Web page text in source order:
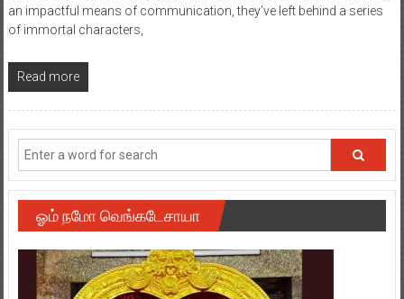
an impactful means of communication, they’ve left behind a series
of immortal characters,
Read more
ஓம் நமோ வெங்கடேசாயா